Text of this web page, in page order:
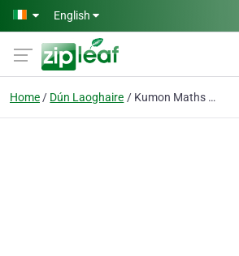
Skip to main content
English
Home Dún Laoghaire Kumon Maths and English